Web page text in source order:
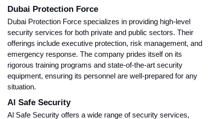
Dubai Protection Force
Dubai Protection Force specializes in providing high-level
security services for both private and public sectors. Their
offerings include executive protection, risk management, and
emergency response. The company prides itself on its
rigorous training programs and state-of-the-art security
equipment, ensuring its personnel are well-prepared for any
situation.
Al Safe Security
Al Safe Security offers a wide range of security services,